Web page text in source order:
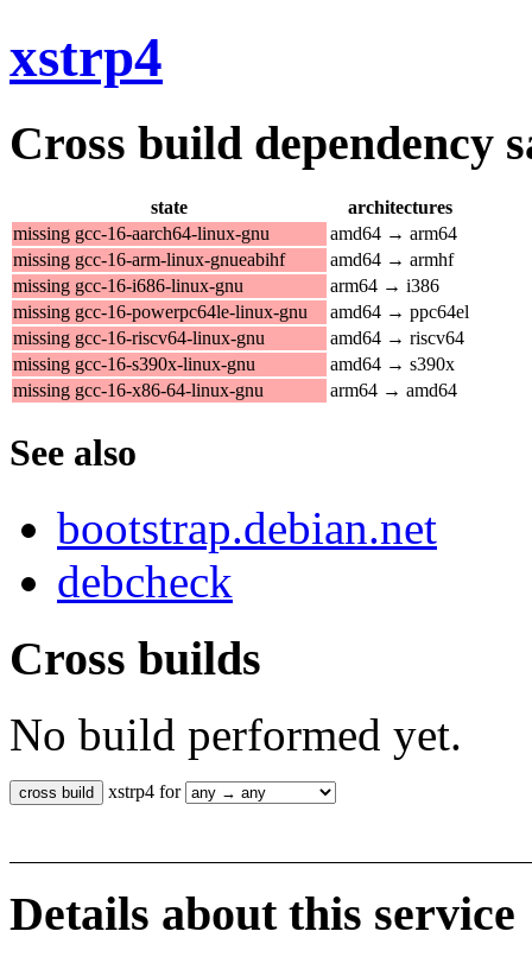
xstrp4
Cross build dependency
state
architectures
missing gcc-16-aarch64-linux-gnu
amd64 → arm64
missing gcc-16-arm-linux-gnueabihf
amd64 → armhf
missing gcc-16-i686-linux-gnu
arm64 → i386
missing gcc-16-powerpc64le-linux-gnu
amd64 → ppc64el
missing gcc-16-riscv64-linux-gnu
amd64 → riscv64
missing gcc-16-s390x-linux-gnu
amd64 → s390x
missing gcc-16-x86-64-linux-gnu
arm64 → amd64
See also
bootstrap.debian.net
debcheck
Cross builds
No build performed yet.
xstrp4 for
Details about this service